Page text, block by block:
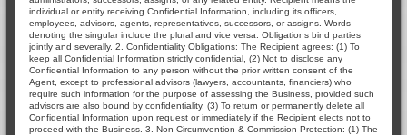
individual or entity receiving Confidential Information, including its officers,
employees, advisors, agents, representatives, successors, or assigns. Words
denoting the singular include the plural and vice versa. Obligations bind parties
jointly and severally. 2. Confidentiality Obligations: The Recipient agrees: (1) To
keep all Confidential Information strictly confidential, (2) Not to disclose any
Confidential Information to any person without the prior written consent of the
Agent, except to professional advisors (lawyers, accountants, financiers) who
require such information for the purpose of assessing the Business, provided such
advisors are also bound by confidentiality, (3) To return or permanently delete all
Confidential Information upon request or immediately if the Recipient elects not to
proceed with the Business. 3. Non-Circumvention & Commission Protection: (1) The